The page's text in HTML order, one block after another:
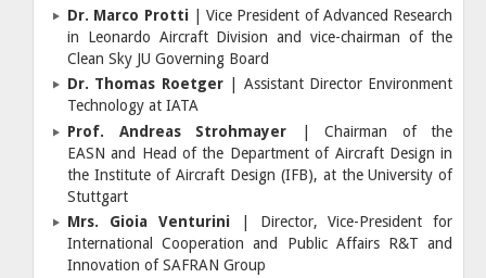
Dr. Marco Protti| Vice President of Advanced Research
in Leonardo Aircraft Division and vice-chairman of the
Clean Sky JU Governing Board
Dr. Thomas Roetger| Assistant Director Environment
Technology at IATA
Prof. Andreas Strohmayer | Chairman of the
EASN and Head of the Department of Aircraft Design in
the Institute of Aircraft Design (IFB), at the University of
Stuttgart
Mrs. Gioia Venturini| Director, Vice-President for
International Cooperation and Public Affairs R&T and
Innovation of SAFRAN Group